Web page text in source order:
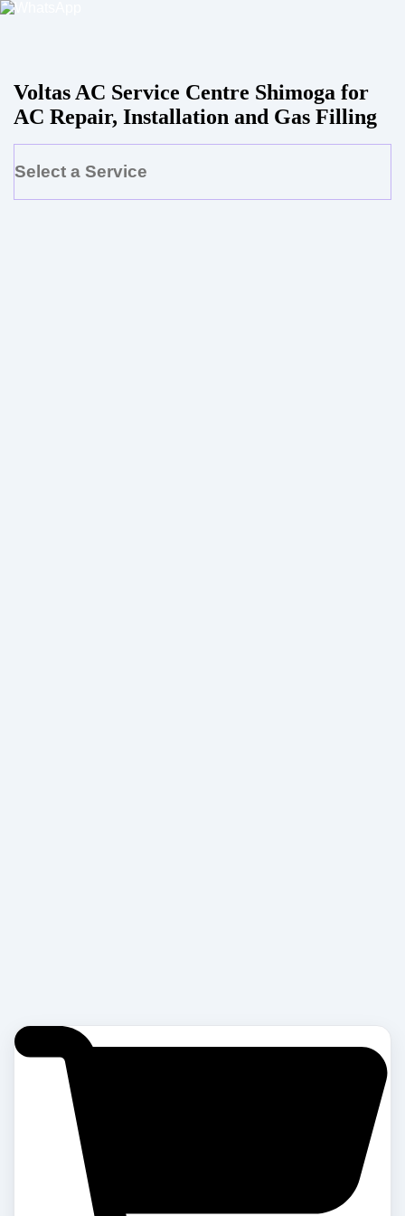
Voltas AC Service Centre Shimoga for
AC Repair, Installation and Gas Filling
Select a Service